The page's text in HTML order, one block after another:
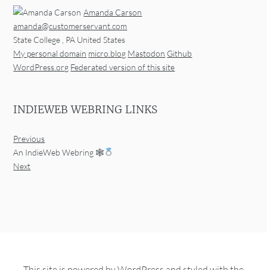
Amanda Carson
amanda@customerservant.com
State College PA United States
My personal domain micro.blog Mastodon Github
WordPress.org Federated version of this site
INDIEWEB WEBRING LINKS
Previous
An IndieWeb Webring 🕸
Next